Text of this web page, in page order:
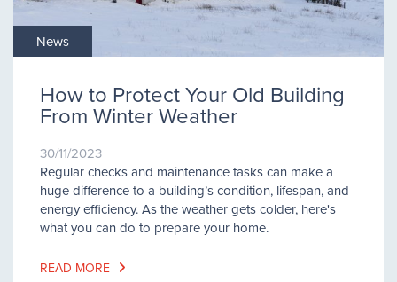
News
How to Protect Your Old Building
From Winter Weather
30/11/2023
Regular checks and maintenance tasks can make a
huge difference to a building’s condition, lifespan, and
energy efficiency. As the weather gets colder, here's
what you can do to prepare your home.
READ MORE